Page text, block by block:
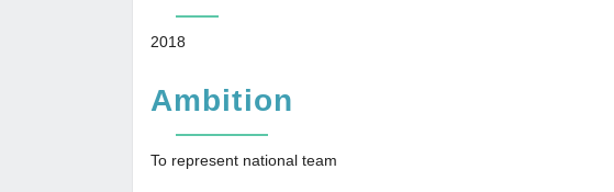
2018
Ambition
To represent national team